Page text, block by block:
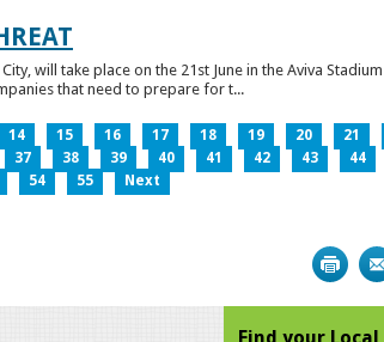
will take place on the 21st June in the Aviva
that need to prepare for t...
14 15 16 17 18 19 20 21
37 38 39 40 41 42 43 44
54 55 Next
Find your